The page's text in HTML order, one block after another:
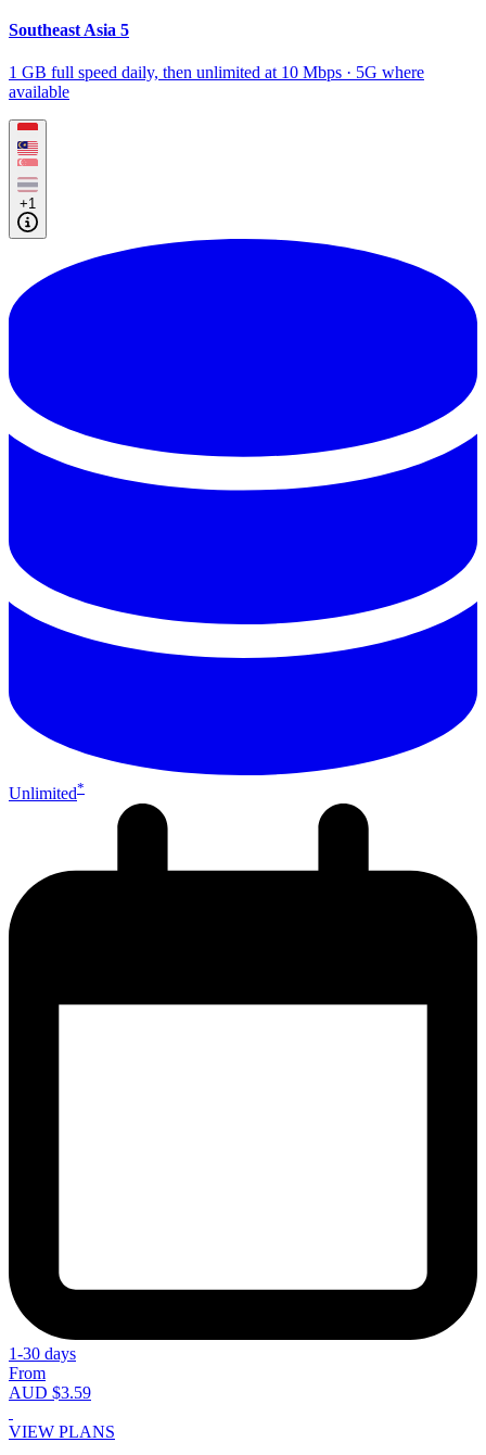
Southeast Asia 5
1 GB full speed daily, then unlimited at 10 Mbps · 5G where
available
+1
Unlimited*
1-30 days
From
AUD $3.59
VIEW PLANS